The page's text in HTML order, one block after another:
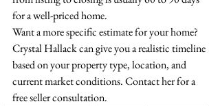
for a well-priced home.
Want a more specific estimate for your home?
Crystal Hallack can give you a realistic timeline
based on your property type, location, and
current market conditions. Contact her for a
free seller consultation.